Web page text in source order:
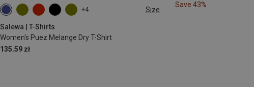
+4 Size
Salewa | T-Shirts
Women's Puez Melange Dry T-Shirt
135.59 zł
S M L XL XXL
Save 43%